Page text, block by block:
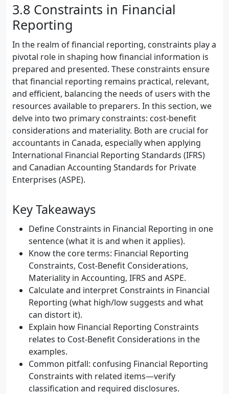
3.8 Constraints in Financial
Reporting
In the realm of financial reporting, constraints play a
pivotal role in shaping how financial information is
prepared and presented. These constraints ensure
that financial reporting remains practical, relevant,
and efficient, balancing the needs of users with the
resources available to preparers. In this section, we
delve into two primary constraints: cost-benefit
considerations and materiality. Both are crucial for
accountants in Canada, especially when applying
International Financial Reporting Standards (IFRS)
and Canadian Accounting Standards for Private
Enterprises (ASPE).
Key Takeaways
Define Constraints in Financial Reporting in one
sentence (what it is and when it applies).
Know the core terms: Financial Reporting
Constraints, Cost-Benefit Considerations,
Materiality in Accounting, IFRS and ASPE.
Calculate and interpret Constraints in Financial
Reporting (what high/low suggests and what
can distort it).
Explain how Financial Reporting Constraints
relates to Cost-Benefit Considerations in the
examples.
Common pitfall: confusing Financial Reporting
Constraints with related items—verify
classification and required disclosures.